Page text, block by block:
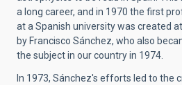
a long career, and in 1970 the first
at a Spanish university was created
by Francisco Sánchez, who also
the subject in our country in 1974.
In 1973, Sánchez's efforts led to the